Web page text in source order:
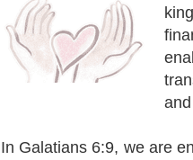
In Galatians 6:9, we are